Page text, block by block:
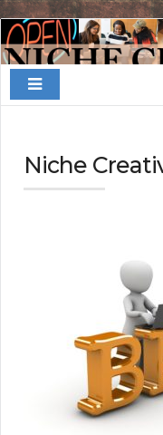
Finding
Your
Niche
Niche